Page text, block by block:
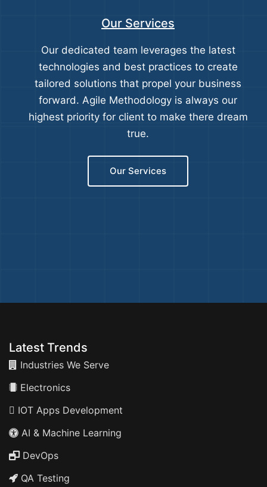
Our Services
Our dedicated team leverages the latest
technologies and best practices to create
tailored solutions that propel your business
forward. Agile Methodology is always our
highest priority for client to make there dream
true.
Our Services
Latest Trends
Industries We Serve
Electronics
IOT Apps Development
AI & Machine Learning
DevOps
QA Testing